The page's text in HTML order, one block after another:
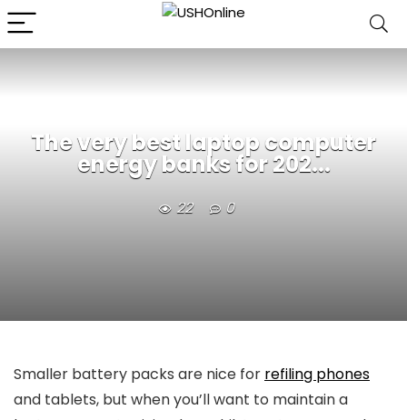
The very best laptop computer
energy banks for 202...
22 0
Smaller battery packs are nice for refiling phones
and tablets, but when you’ll want to maintain a